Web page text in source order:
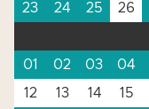
23
24 25 26
01
02 03 04
12
13 14 15